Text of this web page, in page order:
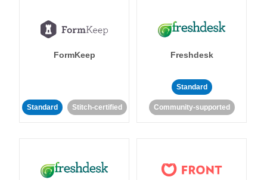
FormKeep
Standard Stitch-certified
Freshdesk
Standard
Community-supported